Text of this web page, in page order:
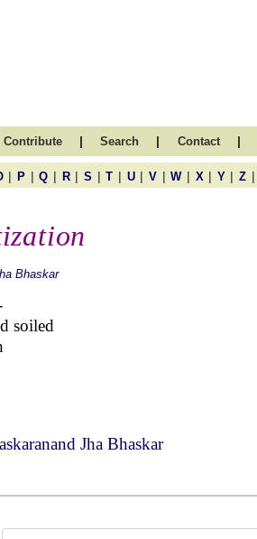
Contribute | Search | Contact |
| P | Q | R | S | T | U | V | W | X | Y | Z |
Bhaskar
soiled
Jha Bhaskar